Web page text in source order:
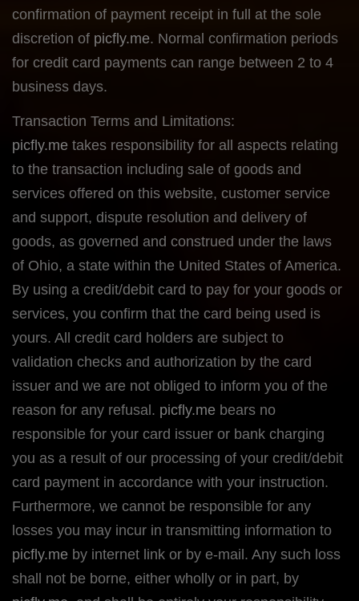
confirmation of payment receipt in full at the sole
discretion of picfly.me. Normal confirmation periods
for credit card payments can range between 2 to 4
business days.
Transaction Terms and Limitations:
picfly.me takes responsibility for all aspects relating
to the transaction including sale of goods and
services offered on this website, customer service
and support, dispute resolution and delivery of
goods, as governed and construed under the laws
of Ohio, a state within the United States of America.
By using a credit/debit card to pay for your goods or
services, you confirm that the card being used is
yours. All credit card holders are subject to
validation checks and authorization by the card
issuer and we are not obliged to inform you of the
reason for any refusal. picfly.me bears no
responsible for your card issuer or bank charging
you as a result of our processing of your credit/debit
card payment in accordance with your instruction.
Furthermore, we cannot be responsible for any
losses you may incur in transmitting information to
picfly.me by internet link or by e-mail. Any such loss
shall not be borne, either wholly or in part, by